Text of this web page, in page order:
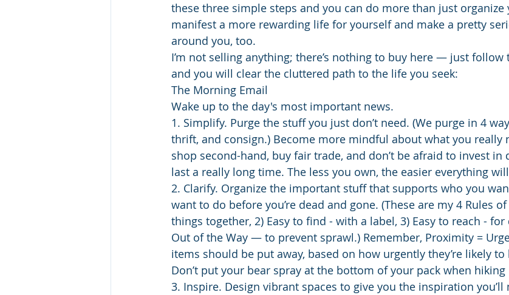
these three simple steps and you can do more than just
manifest a more rewarding life for yourself and make a pretty
around you, too.
I’m not selling anything; there’s nothing to buy here — just follow
and you will clear the cluttered path to the life you seek:
The Morning Email
Wake up to the day's most important news.
1. Simplify. Purge the stuff you just don’t need. (We purge in 4
thrift, and consign.) Become more mindful about what you really
shop second-hand, buy fair trade, and don’t be afraid to invest
last a really long time. The less you own, the easier everything
2. Clarify. Organize the important stuff that supports who you
want to do before you’re dead and gone. (These are my 4 Rules
things together, 2) Easy to find - with a label, 3) Easy to reach - for
Out of the Way ― to prevent sprawl.) Remember, Proximity =
items should be put away, based on how urgently they’re likely to
Don’t put your bear spray at the bottom of your pack when
3. Inspire. Design vibrant spaces to give you the inspiration